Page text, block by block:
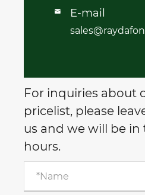
 E-mail
For inquiries about
pricelist, please
us and we will be
hours.